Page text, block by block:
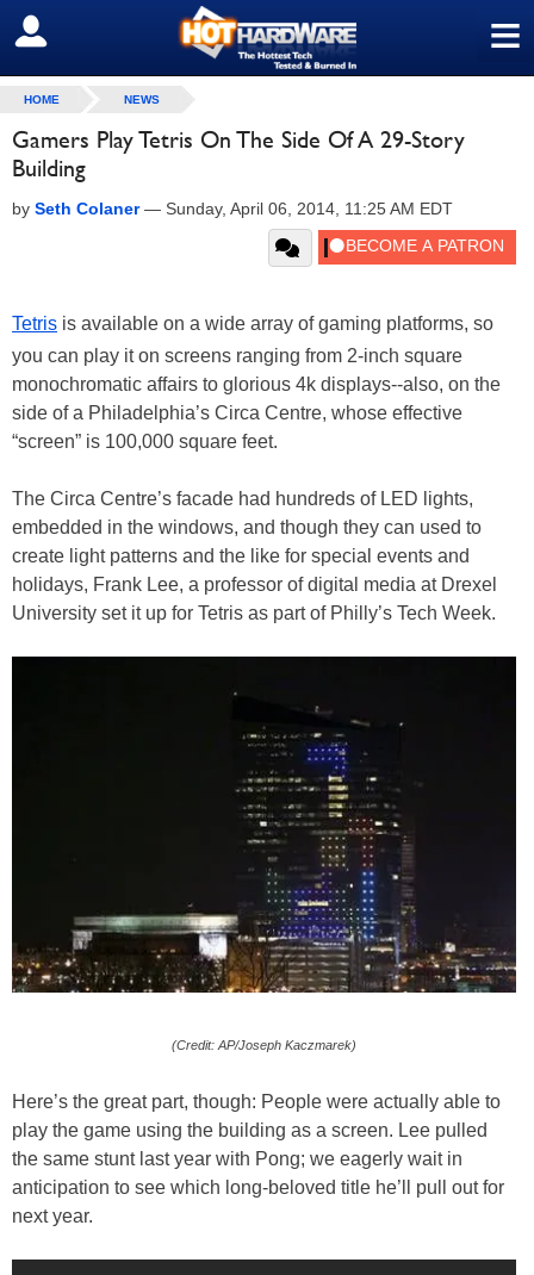
≡
SIGN OUT
HOME NEWS
Gamers Play Tetris On The Side Of A 29-Story
Building
by Seth Colaner— Sunday, April 06, 2014, 11:25 AM EDT
Tetris is available on a wide array of gaming platforms, so
you can play it on screens ranging from 2-inch square
monochromatic affairs to glorious 4k displays--also, on the
side of a Philadelphia’s Circa Centre, whose effective
“screen” is 100,000 square feet.
The Circa Centre’s facade had hundreds of LED lights,
embedded in the windows, and though they can used to
create light patterns and the like for special events and
holidays, Frank Lee, a professor of digital media at Drexel
University set it up for Tetris as part of Philly’s Tech Week.
(Credit: AP/Joseph Kaczmarek)
Here’s the great part, though: People were actually able to
play the game using the building as a screen. Lee pulled
the same stunt last year with Pong; we eagerly wait in
anticipation to see which long-beloved title he’ll pull out for
next year.